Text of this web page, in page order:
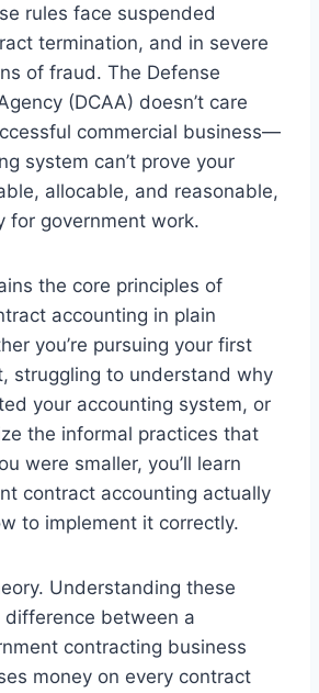
rules face suspended
termination, and in severe
of fraud. The Defense
(DCAA) doesn’t care
commercial business—
system can’t prove your
allocable, and reasonable,
for government work.
the core principles of
accounting in plain
you’re pursuing your first
struggling to understand why
your accounting system, or
the informal practices that
were smaller, you’ll learn
contract accounting actually
to implement it correctly.
Understanding these
difference between a
contracting business
money on every contract